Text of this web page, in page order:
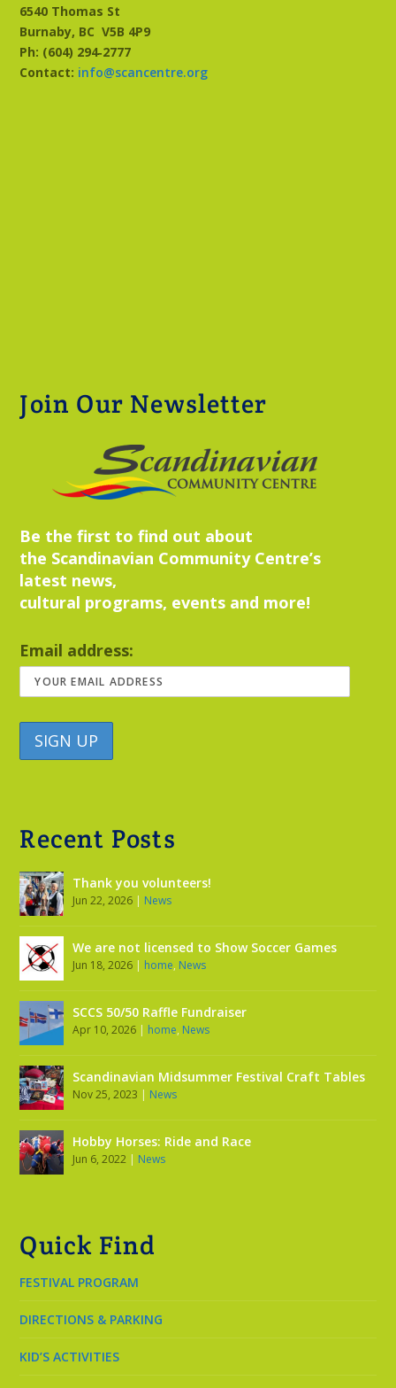
6540 Thomas St
Burnaby, BCV5B 4P9
Ph: (604) 294‑2777
Contact: info@scancentre.org
Join Our Newsletter
Be the first to find out about
the Scandinavian Community Centre’s
latest news,
cultural programs, events and more!
Email address:
Recent Posts
Thank you volunteers!
Jun 22, 2026 | News
We are not licensed to Show Soccer Games
Jun 18, 2026 | home, News
SCCS 50/50 Raffle Fundraiser
Apr 10, 2026 | home, News
Scandinavian Midsummer Festival Craft Tables
Nov 25, 2023 | News
Hobby Horses: Ride and Race
Jun 6, 2022 | News
Quick Find
FESTIVAL PROGRAM
DIRECTIONS & PARKING
KID’S ACTIVITIES